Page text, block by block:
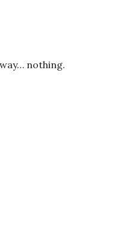
nothing.